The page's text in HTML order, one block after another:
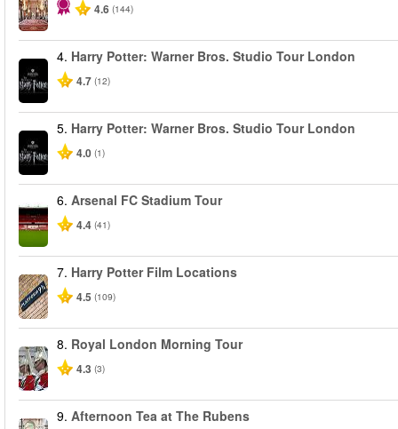
4.6 (144)
4. Harry Potter: Warner Bros. Studio Tour London
4.7 (12)
5. Harry Potter: Warner Bros. Studio Tour London
4.0 (1)
6. Arsenal FC Stadium Tour
4.4 (41)
7. Harry Potter Film Locations
4.5 (109)
8. Royal London Morning Tour
4.3 (3)
9. Afternoon Tea at The Rubens